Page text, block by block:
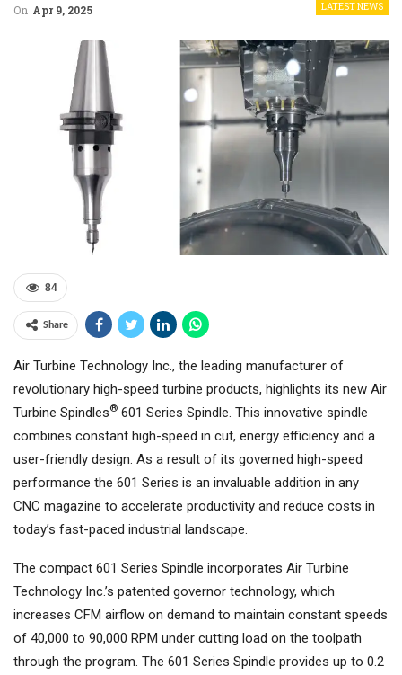
LATEST NEWS
On Apr 9, 2025
84
Share
Air Turbine Technology Inc., the leading manufacturer of
revolutionary high-speed turbine products, highlights its new Air
Turbine Spindles® 601 Series Spindle. This innovative spindle
combines constant high-speed in cut, energy efficiency and a
user-friendly design. As a result of its governed high-speed
performance the 601 Series is an invaluable addition in any
CNC magazine to accelerate productivity and reduce costs in
today’s fast-paced industrial landscape.
The compact 601 Series Spindle incorporates Air Turbine
Technology Inc.’s patented governor technology, which
increases CFM airflow on demand to maintain constant speeds
of 40,000 to 90,000 RPM under cutting load on the toolpath
through the program. The 601 Series Spindle provides up to 0.2